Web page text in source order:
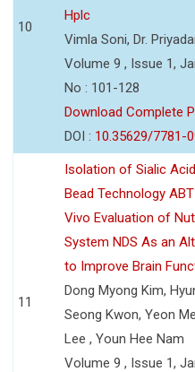
10
Hplc
Vimla Soni, Dr.
Volume 9 , Issue 1,
No : 101-128
Download Complete
DOI : 10.35629/7781-
11
Isolation of Sialic
Bead Technology
Vivo Evaluation of
System NDS As an
to Improve Brain
Dong Myong Kim,
Seong Kwon, Yeon
Lee , Youn Hee Nam
Volume 9 , Issue 1,